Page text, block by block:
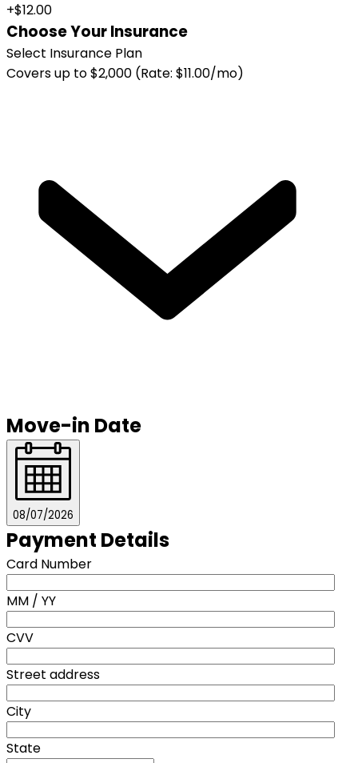
+$12.00
Choose Your Insurance
Select Insurance Plan
Covers up to $2,000 (Rate: $11.00/mo)
Move-in Date
08/07/2026
Payment Details
Card Number
MM / YY
CVV
Street address
City
State